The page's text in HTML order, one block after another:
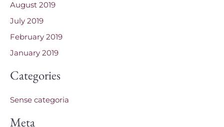
August 2019
July 2019
February 2019
January 2019
Categories
Sense categoria
Meta